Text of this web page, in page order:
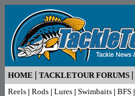
HOME | TACKLETOUR FORUMS |
Reels | Rods | Lures | Swimbaits | BFS |